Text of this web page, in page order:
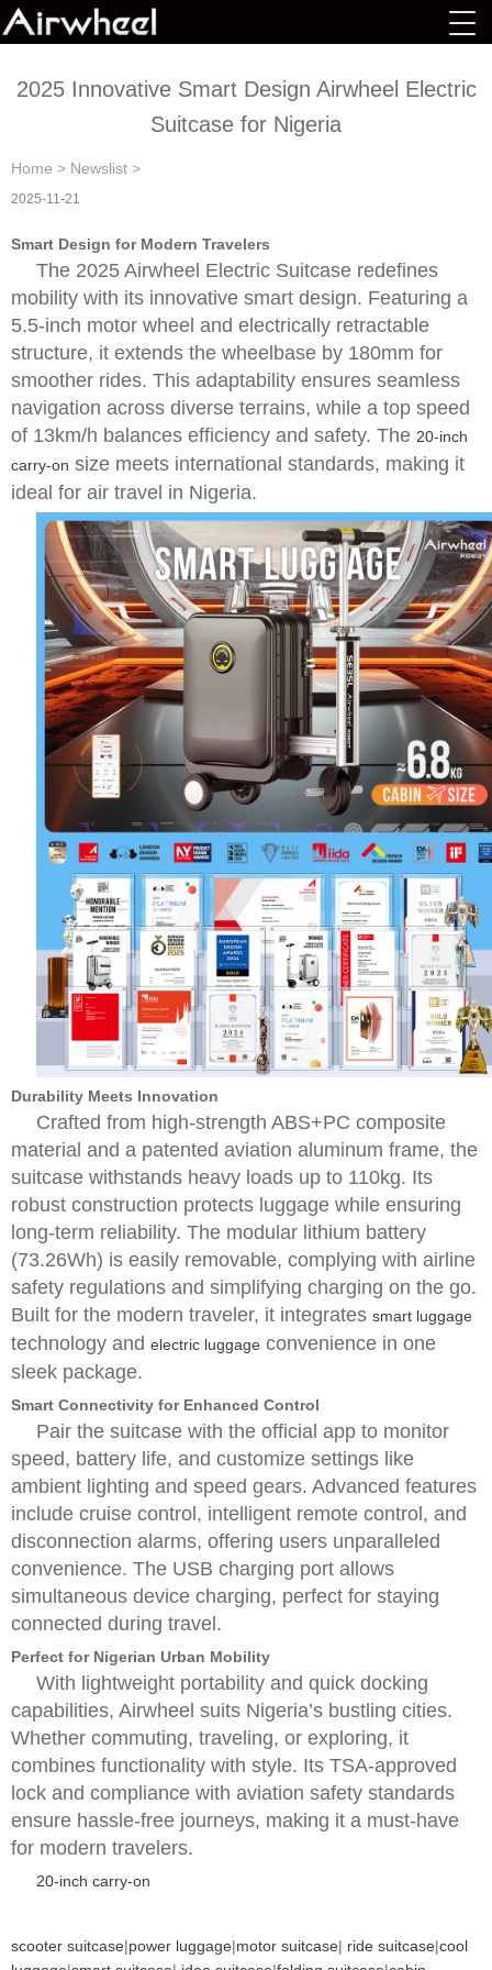
2025 Innovative Smart Design Airwheel Electric
Suitcase for Nigeria
Home > Newslist >
2025-11-21
Smart Design for Modern Travelers
The 2025 Airwheel Electric Suitcase redefines
mobility with its innovative smart design. Featuring a
5.5-inch motor wheel and electrically retractable
structure, it extends the wheelbase by 180mm for
smoother rides. This adaptability ensures seamless
navigation across diverse terrains, while a top speed
of 13km/h balances efficiency and safety. The 20-inch
carry-on size meets international standards, making it
ideal for air travel in Nigeria.
Durability Meets Innovation
Crafted from high-strength ABS+PC composite
material and a patented aviation aluminum frame, the
suitcase withstands heavy loads up to 110kg. Its
robust construction protects luggage while ensuring
long-term reliability. The modular lithium battery
(73.26Wh) is easily removable, complying with airline
safety regulations and simplifying charging on the go.
Built for the modern traveler, it integrates smart luggage
technology and electric luggage convenience in one
sleek package.
Smart Connectivity for Enhanced Control
Pair the suitcase with the official app to monitor
speed, battery life, and customize settings like
ambient lighting and speed gears. Advanced features
include cruise control, intelligent remote control, and
disconnection alarms, offering users unparalleled
convenience. The USB charging port allows
simultaneous device charging, perfect for staying
connected during travel.
Perfect for Nigerian Urban Mobility
With lightweight portability and quick docking
capabilities, Airwheel suits Nigeria’s bustling cities.
Whether commuting, traveling, or exploring, it
combines functionality with style. Its TSA-approved
lock and compliance with aviation safety standards
ensure hassle-free journeys, making it a must-have
for modern travelers.
20-inch carry-on
scooter suitcase|power luggage|motor suitcase| ride suitcase|cool